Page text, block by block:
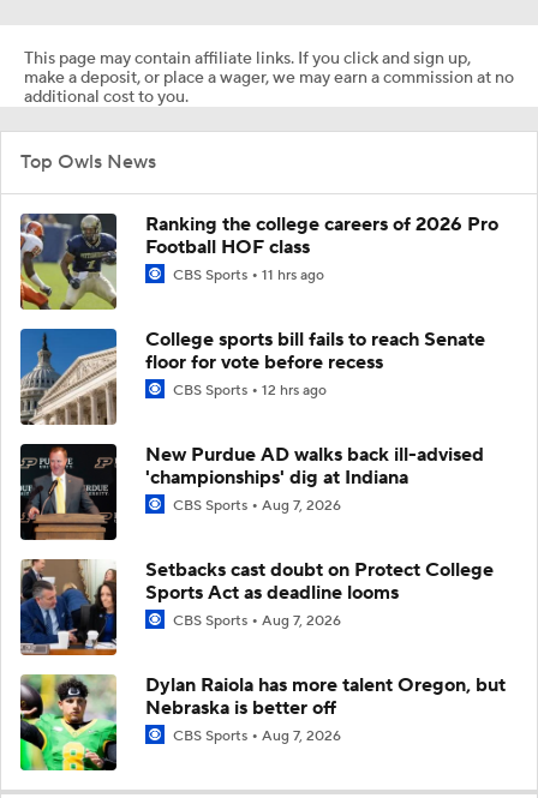
This page may contain affiliate links. If you click and sign up,
make a deposit, or place a wager, we may earn a commission at no
additional cost to you.
Top Owls News
Ranking the college careers of 2026 Pro
Football HOF class
CBS Sports 11 hrs ago
College sports bill fails to reach Senate
floor for vote before recess
CBS Sports 12 hrs ago
New Purdue AD walks back ill-advised
'championships' dig at Indiana
CBS Sports Aug 7, 2026
Setbacks cast doubt on Protect College
Sports Act as deadline looms
CBS Sports Aug 7, 2026
Dylan Raiola has more talent Oregon, but
Nebraska is better off
CBS Sports Aug 7, 2026